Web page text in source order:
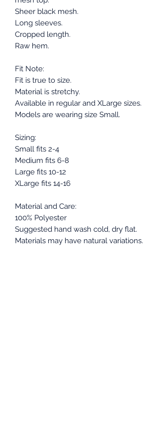
Sheer black mesh.
Long sleeves.
Cropped length.
Raw hem.
Fit Note:
Fit is true to size.
Material is stretchy.
Available in regular and XLarge sizes.
Models are wearing size Small.
Sizing:
Small fits 2-4
Medium fits 6-8
Large fits 10-12
XLarge fits 14-16
Material and Care:
100% Polyester
Suggested hand wash cold, dry flat.
Materials may have natural variations.